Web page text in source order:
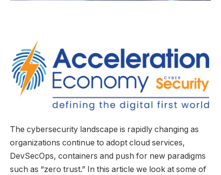
The cybersecurity landscape is rapidly changing as
organizations continue to adopt cloud services,
DevSecOps, containers and push for new paradigms
such as “zero trust.” In this article we look at some of